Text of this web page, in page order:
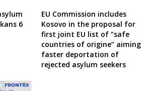
6
EU Commission includes
Kosovo in the proposal for
first joint EU list of “safe
countries of origine” aiming
faster deportation of
rejected asylum seekers